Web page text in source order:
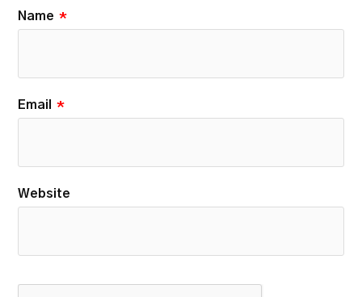
Name *
Email *
Website